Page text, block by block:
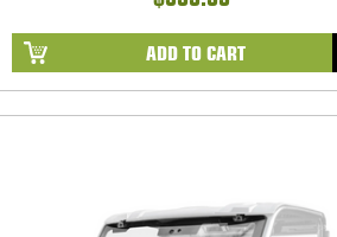
ADD TO CART